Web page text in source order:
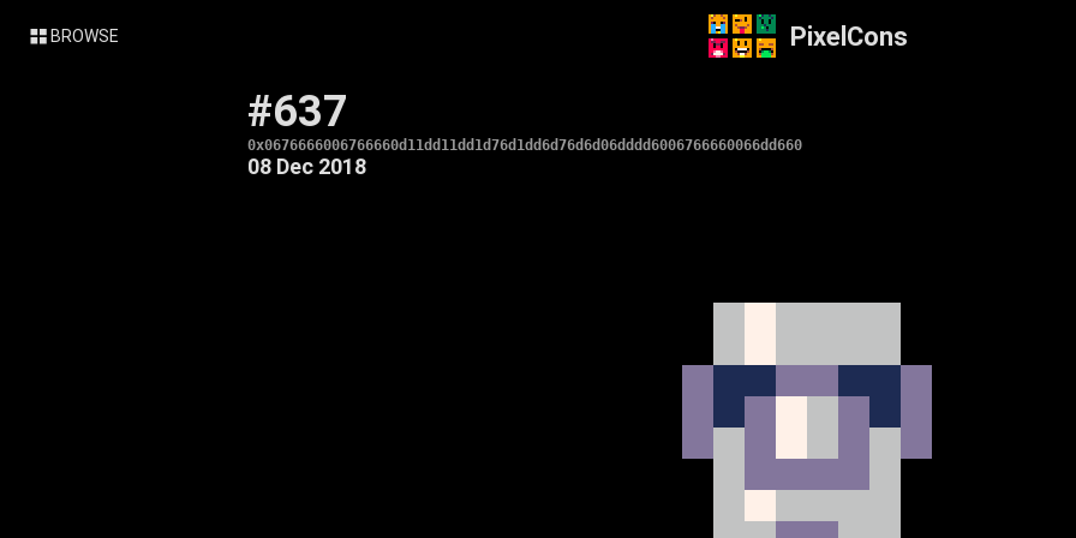
BROWSE PixelCons
#637
0x0676666006766660d11dd11dd1d76d1dd6d76d6d06dddd6006766660066dd660
08 Dec 2018